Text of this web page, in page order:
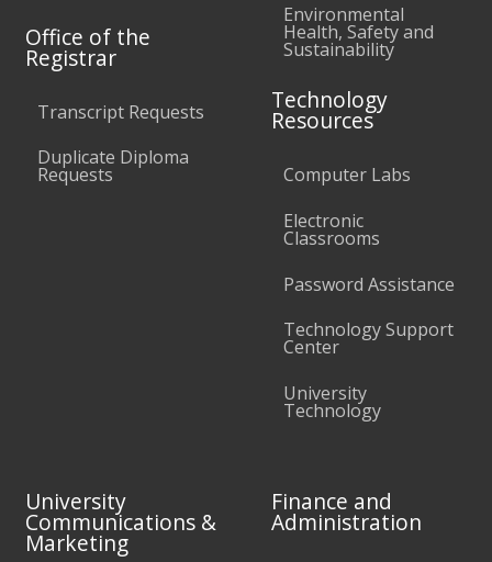
Office of the
Registrar
Transcript Requests
Duplicate Diploma
Requests
Environmental
Health, Safety and
Sustainability
Technology
Resources
Computer Labs
Electronic
Classrooms
Password Assistance
Technology Support
Center
University
Technology
University
Communications &
Marketing
Finance and
Administration